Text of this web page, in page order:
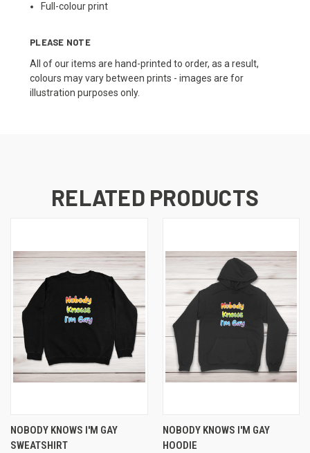
Full-colour print
PLEASE NOTE
All of our items are hand-printed to order, as a result,
colours may vary between prints - images are for
illustration purposes only.
RELATED PRODUCTS
NOBODY KNOWS I'M GAY
SWEATSHIRT
NOBODY KNOWS I'M GAY
HOODIE